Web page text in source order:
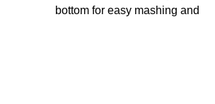
bottom for easy mashing and